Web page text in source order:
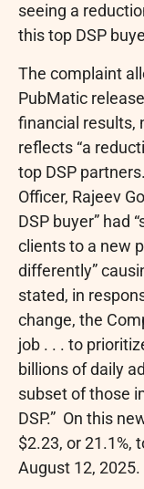
seeing a
this top DSP
The complaint
PubMatic
financial results,
reflects “a
top DSP
Officer, Rajeev
DSP buyer” had
clients to a new
differently”
stated, in
change, the
job . . . to
billions of daily
subset of those
DSP.” On this
$2.23, or 21.1%,
August 12, 2025.